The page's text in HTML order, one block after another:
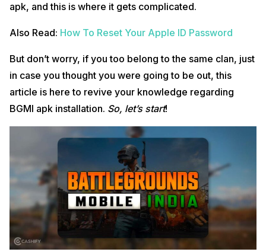
apk, and this is where it gets complicated.
Also Read: How To Reset Your Apple ID Password
But don’t worry, if you too belong to the same clan, just
in case you thought you were going to be out, this
article is here to revive your knowledge regarding
BGMI apk installation. So, let’s start!